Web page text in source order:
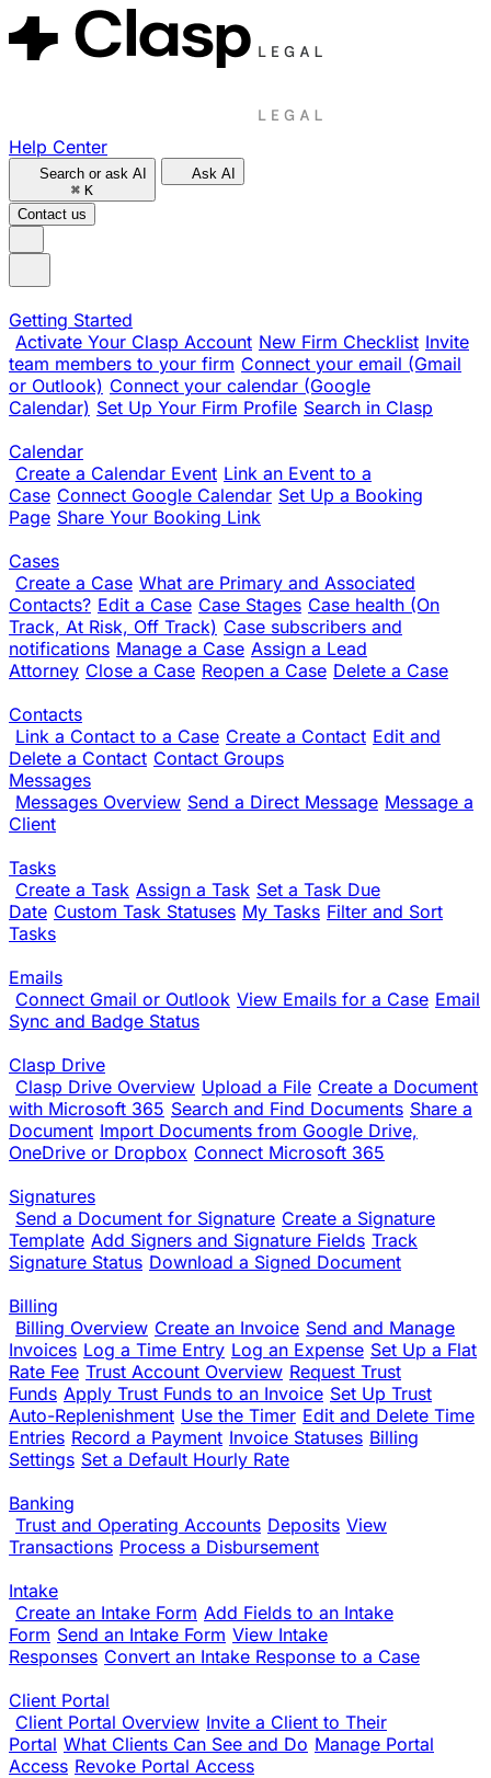
Help Center
Search or ask AI
⌘ K
Ask AI
Contact us
Getting Started
Activate Your Clasp Account New Firm Checklist Invite
team members to your firm Connect your email (Gmail
or Outlook) Connect your calendar (Google
Calendar) Set Up Your Firm Profile Search in Clasp
Calendar
Create a Calendar Event Link an Event to a
Case Connect Google Calendar Set Up a Booking
Page Share Your Booking Link
Cases
Create a Case What are Primary and Associated
Contacts? Edit a Case Case Stages Case health (On
Track, At Risk, Off Track) Case subscribers and
notifications Manage a Case Assign a Lead
Attorney Close a Case Reopen a Case Delete a Case
Contacts
Link a Contact to a Case Create a Contact Edit and
Delete a Contact Contact Groups
Messages
Messages Overview Send a Direct Message Message a
Client
Tasks
Create a Task Assign a Task Set a Task Due
Date Custom Task Statuses My Tasks Filter and Sort
Tasks
Emails
Connect Gmail or Outlook View Emails for a Case Email
Sync and Badge Status
Clasp Drive
Clasp Drive Overview Upload a File Create a Document
with Microsoft 365 Search and Find Documents Share a
Document Import Documents from Google Drive,
OneDrive or Dropbox Connect Microsoft 365
Signatures
Send a Document for Signature Create a Signature
Template Add Signers and Signature Fields Track
Signature Status Download a Signed Document
Billing
Billing Overview Create an Invoice Send and Manage
Invoices Log a Time Entry Log an Expense Set Up a Flat
Rate Fee Trust Account Overview Request Trust
Funds Apply Trust Funds to an Invoice Set Up Trust
Auto-Replenishment Use the Timer Edit and Delete Time
Entries Record a Payment Invoice Statuses Billing
Settings Set a Default Hourly Rate
Banking
Trust and Operating Accounts Deposits View
Transactions Process a Disbursement
Intake
Create an Intake Form Add Fields to an Intake
Form Send an Intake Form View Intake
Responses Convert an Intake Response to a Case
Client Portal
Client Portal Overview Invite a Client to Their
Portal What Clients Can See and Do Manage Portal
Access Revoke Portal Access